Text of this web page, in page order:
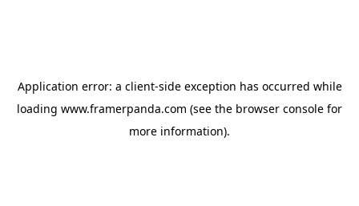
Application error: a client-side exception has occurred while
loading www.framerpanda.com (see the browser console for
more information).